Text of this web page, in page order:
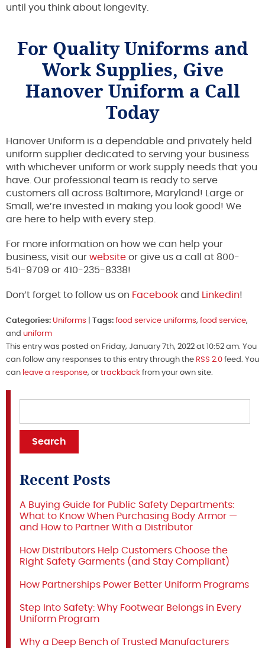
until you think about longevity.
For Quality Uniforms and
Work Supplies, Give
Hanover Uniform a Call
Today
Hanover Uniform is a dependable and privately held
uniform supplier dedicated to serving your business
with whichever uniform or work supply needs that you
have. Our professional team is ready to serve
customers all across Baltimore, Maryland! Large or
Small, we’re invested in making you look good! We
are here to help with every step.
For more information on how we can help your
business, visit our website or give us a call at 800-
541-9709 or 410-235-8338!
Don’t forget to follow us on Facebook and Linkedin!
Categories: Uniforms Tags: food service uniforms, food service,
and uniform
This entry was posted on Friday, January 7th, 2022 at 10:52 am. You
can follow any responses to this entry through the RSS 2.0 feed. You
can leave a response, or trackback from your own site.
Recent Posts
A Buying Guide for Public Safety Departments:
What to Know When Purchasing Body Armor —
and How to Partner With a Distributor
How Distributors Help Customers Choose the
Right Safety Garments (and Stay Compliant)
How Partnerships Power Better Uniform Programs
Step Into Safety: Why Footwear Belongs in Every
Uniform Program
Why a Deep Bench of Trusted Manufacturers